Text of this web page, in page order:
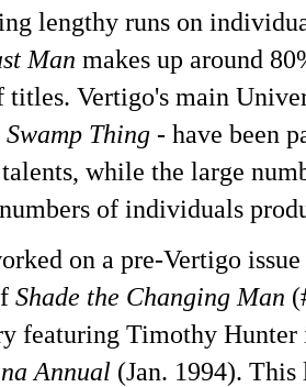
lengthy runs on
Man makes up around
titles. Vertigo's main
Swamp Thing - have been
while the large
numbers of individuals
on a pre-Vertigo
Shade the Changing Man
featuring Timothy Hunter
Annual (Jan. 1994).